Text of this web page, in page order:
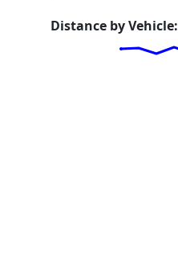
Distance by Vehicle: